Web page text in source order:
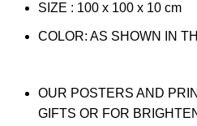
SIZE : 100 x 100 x 10 cm
COLOR: AS SHOWN IN
OUR POSTERS AND
GIFTS OR FOR